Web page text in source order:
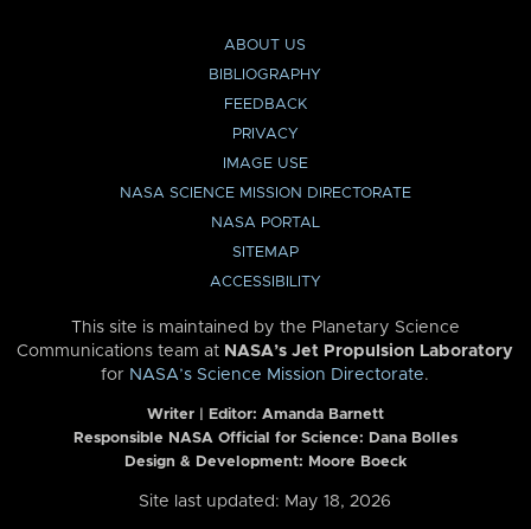
ABOUT US
BIBLIOGRAPHY
FEEDBACK
PRIVACY
IMAGE USE
NASA SCIENCE MISSION DIRECTORATE
NASA PORTAL
SITEMAP
ACCESSIBILITY
This site is maintained by the Planetary Science
Communications team at NASA’s Jet Propulsion Laboratory
for NASA’s Science Mission Directorate.
Writer | Editor: Amanda Barnett
Responsible NASA Official for Science: Dana Bolles
Design & Development: Moore Boeck
Site last updated: May 18, 2026